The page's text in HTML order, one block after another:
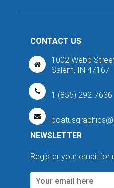
CONTACT US
1002 Webb
Salem, IN 47167
1 (855) 292-7636
NEWSLETTER
Register your email for